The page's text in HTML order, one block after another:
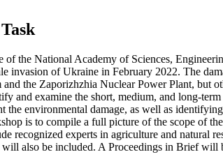
of the National Academy of Sciences,
invasion of Ukraine in February 2022. The
the Zaporizhzhia Nuclear Power Plant, but
and examine the short, medium, and long-
the environmental damage, as well as
is to compile a full picture of the scope of
recognized experts in agriculture and natural
will also be included. A Proceedings in Brief